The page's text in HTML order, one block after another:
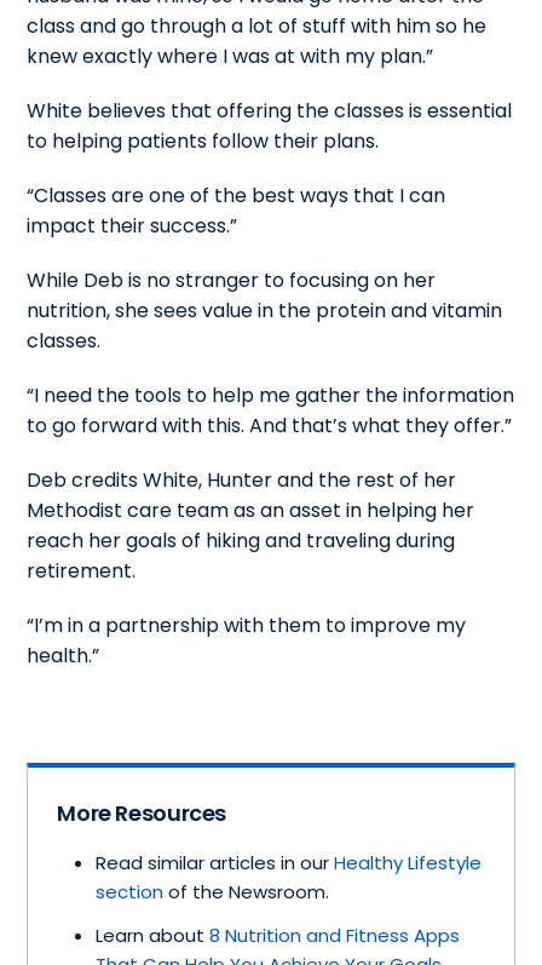
class and go through a lot of stuff with him so he
knew exactly where I was at with my plan.”
White believes that offering the classes is essential
to helping patients follow their plans.
“Classes are one of the best ways that I can
impact their success.”
While Deb is no stranger to focusing on her
nutrition, she sees value in the protein and vitamin
classes.
“I need the tools to help me gather the information
to go forward with this. And that’s what they offer.”
Deb credits White, Hunter and the rest of her
Methodist care team as an asset in helping her
reach her goals of hiking and traveling during
retirement.
“I’m in a partnership with them to improve my
health.”
More Resources
Read similar articles in ourHealthy Lifestyle
sectionof the Newsroom.
Learn about8 Nutrition and Fitness Apps